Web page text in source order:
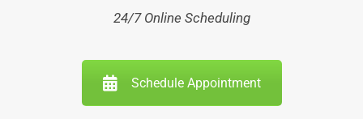
24/7 Online Scheduling
Schedule Appointment